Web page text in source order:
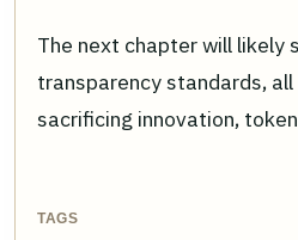
The next chapter will likely
transparency standards,
sacrificing innovation,
TAGS